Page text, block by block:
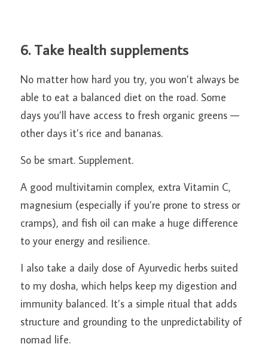
6. Take health supplements
No matter how hard you try, you won’t always be
able to eat a balanced diet on the road. Some
days you’ll have access to fresh organic greens —
other days it’s rice and bananas.
So be smart. Supplement.
A good multivitamin complex, extra Vitamin C,
magnesium (especially if you’re prone to stress or
cramps), and fish oil can make a huge difference
to your energy and resilience.
I also take a daily dose of Ayurvedic herbs suited
to my dosha, which helps keep my digestion and
immunity balanced. It’s a simple ritual that adds
structure and grounding to the unpredictability of
nomad life.